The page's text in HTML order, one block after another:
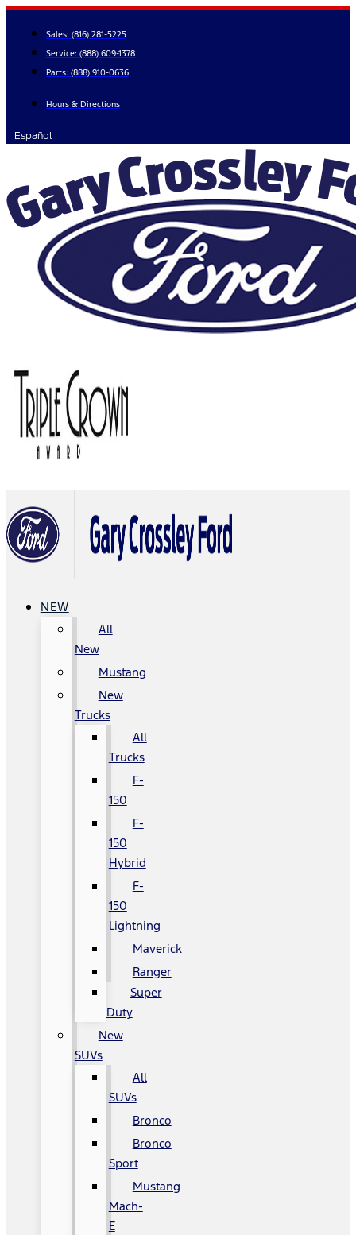
Skip
content
Sales: (816) 281-5225
Service: (888) 609-1378
Parts: (888) 910-0636
Hours & Directions
Español
NEW
All
New
Mustang
New
Trucks
All
Trucks
F-
150
F-
150
Hybrid
F-
150
Lightning
Maverick
Ranger
Super
Duty
New
SUVs
All
SUVs
Bronco
Bronco
Sport
Mustang
Mach-
E